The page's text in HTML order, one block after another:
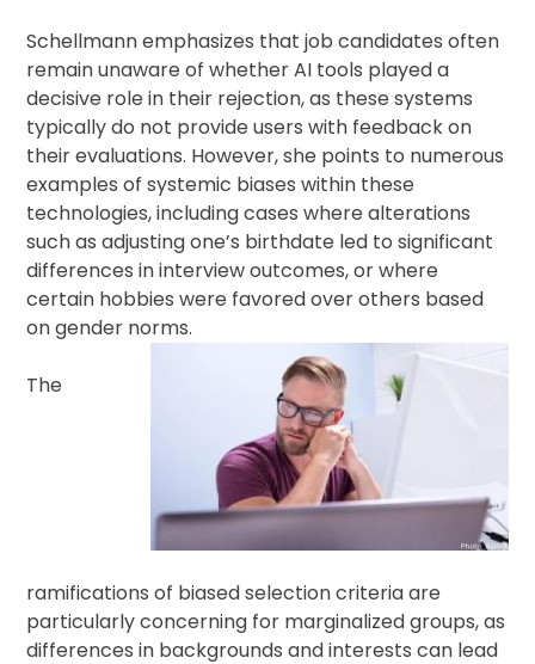
Schellmann emphasizes that job candidates often
remain unaware of whether AI tools played a
decisive role in their rejection, as these systems
typically do not provide users with feedback on
their evaluations. However, she points to numerous
examples of systemic biases within these
technologies, including cases where alterations
such as adjusting one’s birthdate led to significant
differences in interview outcomes, or where
certain hobbies were favored over others based
on gender norms.
The
ramifications of biased selection criteria are
particularly concerning for marginalized groups, as
differences in backgrounds and interests can lead